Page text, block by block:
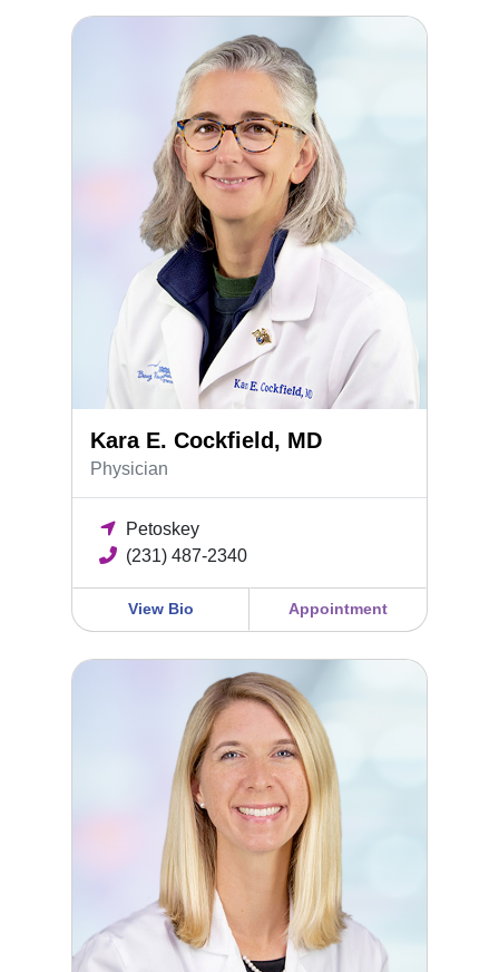
Kara E. Cockfield, MD
Kara E. Cockfield, MD
Physician
Petoskey
(231) 487-2340
View Bio Appointment
Kendra Johnson, DO